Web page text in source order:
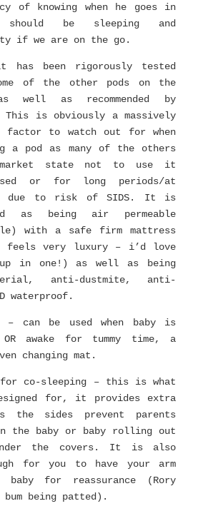
of knowing when he goes in
be sleeping and
if we are on the go.
has been rigorously tested
of the other pods on the
well as recommended by
This is obviously a massively
factor to watch out for when
a pod as many of the others
state not to use it
or for long periods/at
due to risk of SIDS. It is
as being air permeable
with a safe firm mattress
feels very luxury – i’d love
in one!) as well as being
anti-dustmite, anti-
waterproof.
– can be used when baby is
OR awake for tummy time, a
changing mat.
co-sleeping – this is what
for, it provides extra
the sides prevent parents
the baby or baby rolling out
the covers. It is also
for you to have your arm
baby for reassurance (Rory
bum being patted).